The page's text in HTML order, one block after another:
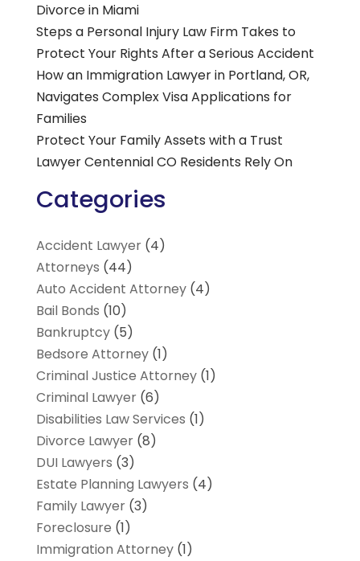
Divorce in Miami
Steps a Personal Injury Law Firm Takes to
Protect Your Rights After a Serious Accident
How an Immigration Lawyer in Portland, OR,
Navigates Complex Visa Applications for
Families
Protect Your Family Assets with a Trust
Lawyer Centennial CO Residents Rely On
Categories
Accident Lawyer(4)
Attorneys (44)
Auto Accident Attorney(4)
Bail Bonds (10)
Bankruptcy(5)
Bedsore Attorney(1)
Criminal Justice Attorney(1)
Criminal Lawyer(6)
Disabilities Law Services (1)
Divorce Lawyer(8)
DUI Lawyers (3)
Estate Planning Lawyers (4)
Family Lawyer(3)
Foreclosure (1)
Immigration Attorney(1)